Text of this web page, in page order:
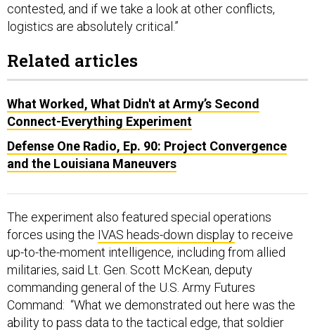
contested, and if we take a look at other conflicts,
logistics are absolutely critical.”
Related articles
What Worked, What Didn't at Army’s Second
Connect-Everything Experiment
Defense One Radio, Ep. 90: Project Convergence
and the Louisiana Maneuvers
The experiment also featured special operations
forces using the IVAS heads-down displayto receive
up-to-the-moment intelligence, including from allied
militaries, said Lt. Gen. Scott McKean, deputy
commanding general of the U.S. Army Futures
Command: “What we demonstrated out here was the
ability to pass data to the tactical edge, that soldier